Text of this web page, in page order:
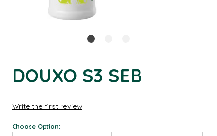
DOUXO S3 SEB
Write the first review
Choose Option: